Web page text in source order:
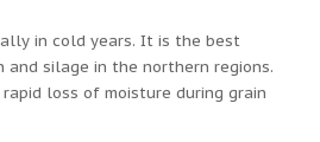
in cold years. It is the best
and silage in the northern regions.
loss of moisture during grain